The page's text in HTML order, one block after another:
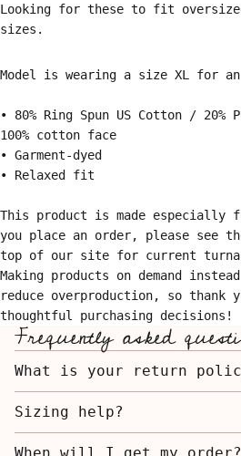
Looking for these to fit
sizes.
Model is wearing a size XL for
• 80% Ring Spun US Cotton /
100% cotton face
• Garment-dyed
• Relaxed fit
This product is made especially
you place an order, please see
top of our site for current
Making products on demand
reduce overproduction, so thank
thoughtful purchasing decisions!
Frequently asked
What is your return
Sizing help?
When will I get my order?